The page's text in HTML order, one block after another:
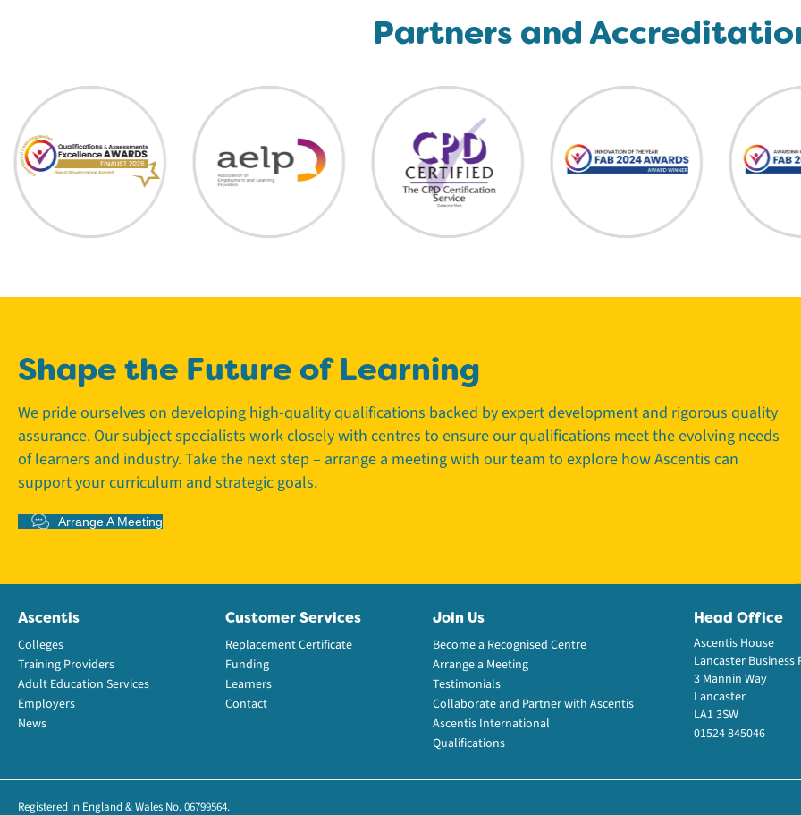
Partners and
Shape the Future of Learning
We pride ourselves on developing high-quality qualifications backed by expert development and rigorous quality
assurance. Our subject specialists work closely with centres to ensure our qualifications meet the evolving needs
of learners and industry. Take the next step – arrange a meeting with our team to explore how Ascentis can
support your curriculum and strategic goals.
Arrange A Meeting
Ascentis
Colleges
Training Providers
Adult Education Services
Employers
News
Customer Services
Replacement Certificate
Funding
Learners
Contact
Join Us
Become a Recognised Centre
Arrange a Meeting
Testimonials
Collaborate and Partner with Ascentis
Ascentis International
Qualifications
Head Office
Ascentis House
Lancaster Business
3 Mannin Way
Lancaster
LA1 3SW
01524 845046
Registered in England & Wales No. 06799564.